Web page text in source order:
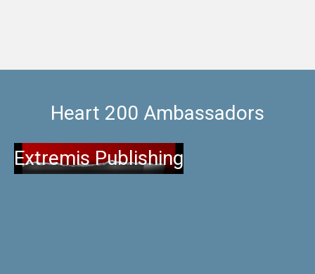
Heart 200 Ambassadors
Extremis Publishing